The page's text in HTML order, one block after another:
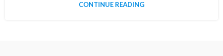
CONTINUE READING